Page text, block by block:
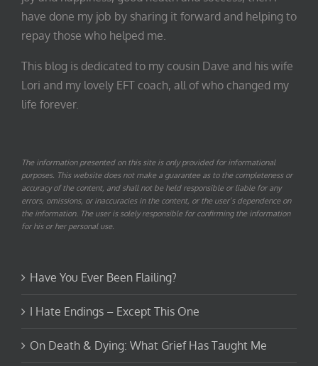
have done my job by sharing it forward and helping to
repay those who helped me.
This blog is dedicated to my cousin Dave and his wife
Lori and my lovely EFT coach, all of who changed my
life forever.
The information presented on this site is only provided for informational
purposes. This website does not make a guarantee as to the completeness or
accuracy of the content, and shall not be held responsible or liable for any
errors, omissions, or inaccuracies in the content, or the user’s dependence on
the information. The user is solely responsible for confirming the information
for his or her personal use.
Have You Ever Been Flailing?
I Hate Endings – Except This One
On Death & Dying: What Grief Has Taught Me